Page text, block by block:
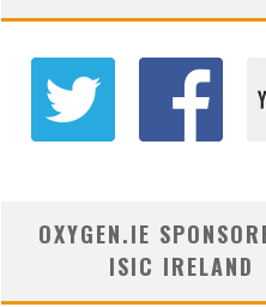
OXYGEN.IE
ISIC IRELAND